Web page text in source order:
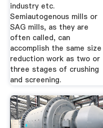
industry etc.
Semiautogenous mills or
SAG mills, as they are
often called, can
accomplish the same size
reduction work as two or
three stages of crushing
and screening.